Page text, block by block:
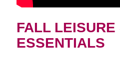
FALL
ESSENTIALS